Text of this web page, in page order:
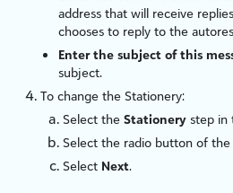
address that will receive
chooses to reply to the
Enter the subject of this
subject.
To change the Stationery:
Select the Stationery step in
Select the radio button of the
Select Next.